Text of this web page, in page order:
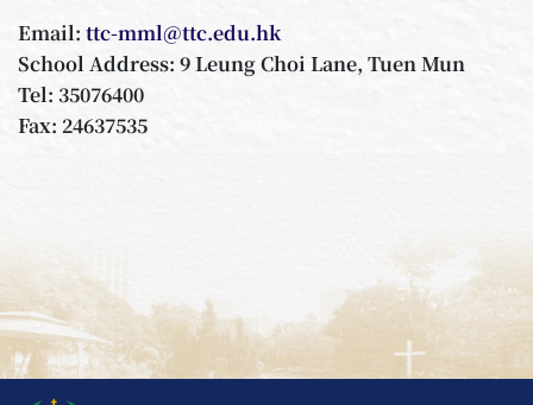
Email: ttc-mml@ttc.edu.hk
School Address: 9 Leung Choi Lane, Tuen Mun
Tel: 35076400
Fax: 24637535